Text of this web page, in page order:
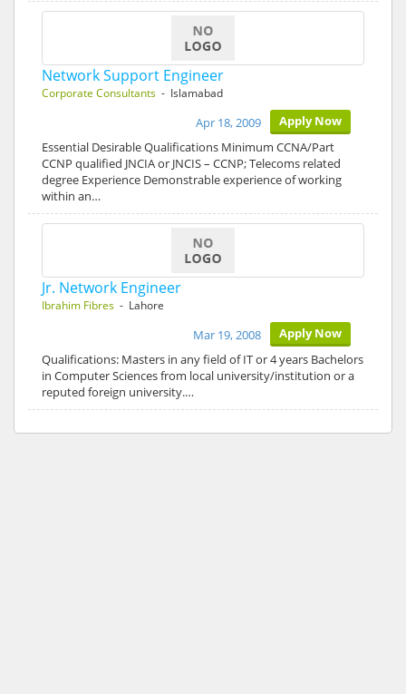
Network Support Engineer
Corporate Consultants - Islamabad
Apply Now
Apr 18, 2009
Essential Desirable Qualifications Minimum CCNA/Part
CCNP qualified JNCIA or JNCIS – CCNP; Telecoms related
degree Experience Demonstrable experience of working
within an…
Jr. Network Engineer
Ibrahim Fibres - Lahore
Apply Now
Mar 19, 2008
Qualifications: Masters in any field of IT or 4 years Bachelors
in Computer Sciences from local university/institution or a
reputed foreign university.…